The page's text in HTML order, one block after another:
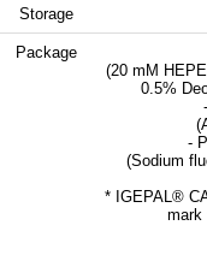
Storage
Package
(20 mM
0.5%
-
(Sodium
* IGEPAL®
mark